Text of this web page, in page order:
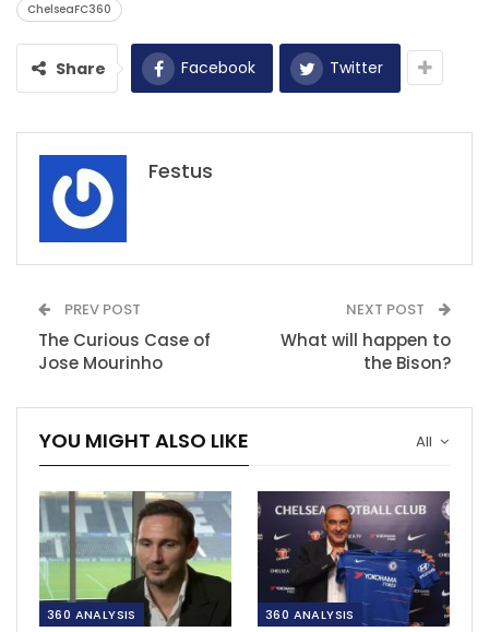
ChelseaFC360
Share Facebook Twitter
Festus
PREV POST
The Curious Case of
Jose Mourinho
NEXT POST
What will happen to
the Bison?
All
YOU MIGHT ALSO LIKE
360 ANALYSIS 360 ANALYSIS